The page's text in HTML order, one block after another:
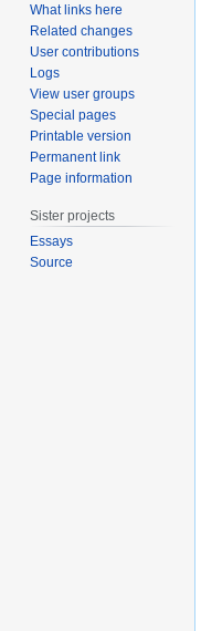
What links here
Related changes
User contributions
Logs
View user groups
Special pages
Printable version
Permanent link
Page information
Sister projects
Essays
Source